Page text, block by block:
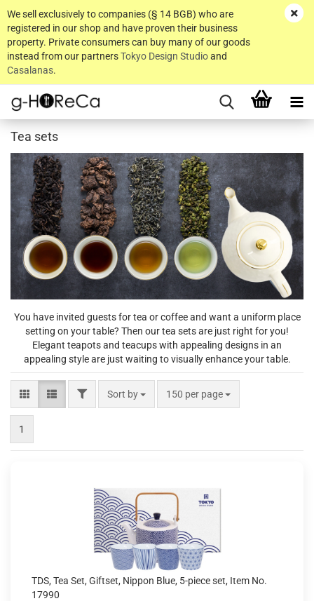
We sell exclusively to companies (§ 14 BGB) who are
registered in our shop and have proven their business
property. Private consumers can buy many of our goods
instead from our partnersTokyo Design Studioand
Casalanas.
Tea sets
You have invited guests for tea or coffee and want a uniform place
setting on your table? Then our tea sets are just right for you!
Elegant teapots and teacups with appealing designs in an
appealing style are just waiting to visually enhance your table.
FILTERSort by
Sort by 150 per page
per page
1
TDS, Tea Set, Giftset, Nippon Blue, 5-piece set, Item No.
17990